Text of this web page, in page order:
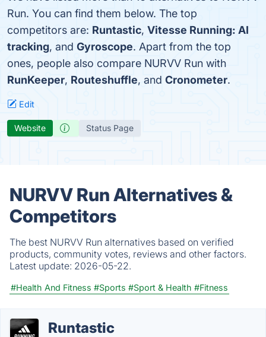
Run. You can find them below. The top
competitors are: Runtastic, Vitesse Running: AI
tracking, and Gyroscope. Apart from the top
ones, people also compare NURVV Run with
RunKeeper, Routeshuffle, and Cronometer.
Edit
Website Status Page
NURVV Run Alternatives &
Competitors
The best NURVV Run alternatives based on verified
products, community votes, reviews and other factors.
Latest update: 2026-05-22.
#Health And Fitness #Sports #Sport & Health #Fitness
Runtastic